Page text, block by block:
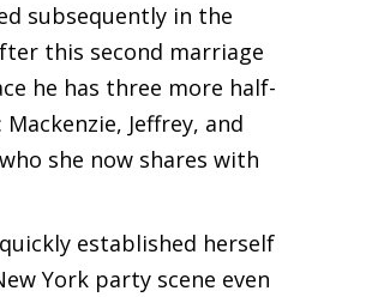
subsequently in the
this second marriage
he has three more half-
Jeffrey, and
she now shares with
established herself
York party scene even